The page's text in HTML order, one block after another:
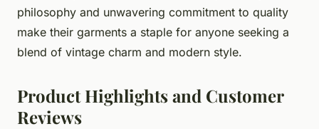
philosophy and unwavering commitment to quality
make their garments a staple for anyone seeking a
blend of vintage charm and modern style.
Product Highlights and Customer
Reviews